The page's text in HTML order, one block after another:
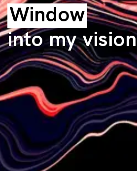
Window
into my vision